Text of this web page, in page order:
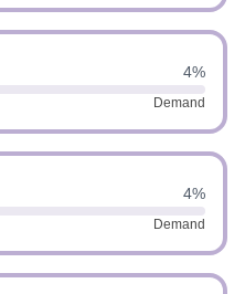
4%
Demand
4%
Demand